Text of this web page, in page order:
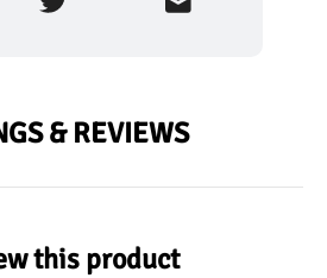
& REVIEWS
this product